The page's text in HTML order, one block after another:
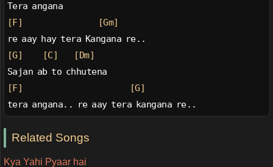
Tera angana
[F]
[Gm]
re aay hay tera Kangana re..
[G]
[C]
[Dm]
Sajan ab to chhutena
[F]
[G]
tera angana.. re aay tera kangana re..
Related Songs
Kya Yahi Pyaar hai